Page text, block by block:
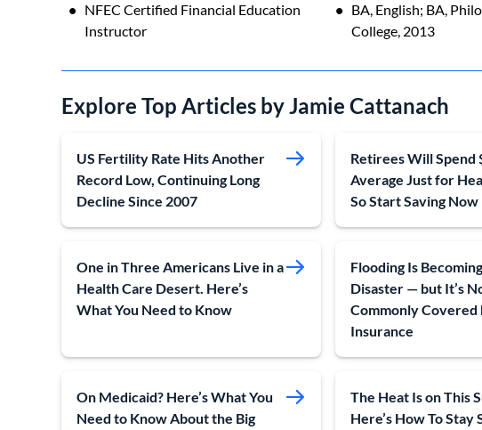
NFEC Certified Financial Education
Instructor
BA, English; BA,
College, 2013
Explore Top Articles by Jamie Cattanach
US Fertility Rate Hits Another
Record Low, Continuing Long
Decline Since 2007
Retirees Will Spend
Average Just for
So Start Saving Now
One in Three Americans Live in a
Health Care Desert. Here’s
What You Need to Know
Flooding Is
Disaster — but It’s
Commonly Covered
Insurance
On Medicaid? Here’s What You
Need to Know About the Big
The Heat Is on This
Here’s How To Stay